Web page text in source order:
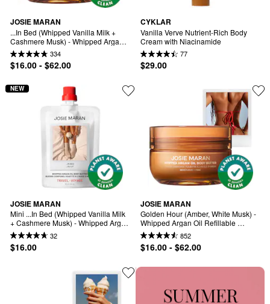
JOSIE MARAN
...In Bed (Whipped Vanilla Milk +
Cashmere Musk) - Whipped Argan
Oil Refilllable Body Butter Jar
334
$16.00 - $62.00
CYKLAR
Vanilla Verve Nutrient-Rich Body
Cream with Niacinamide
77
$29.00
JOSIE MARAN
Mini ...In Bed (Whipped Vanilla Milk
+ Cashmere Musk) - Whipped Argan
Oil Refilllable Body Butter
32
$16.00
NEW
JOSIE MARAN
Golden Hour (Amber, White Musk) -
Whipped Argan Oil Refillable
Firming Body Butter
852
$16.00 - $62.00